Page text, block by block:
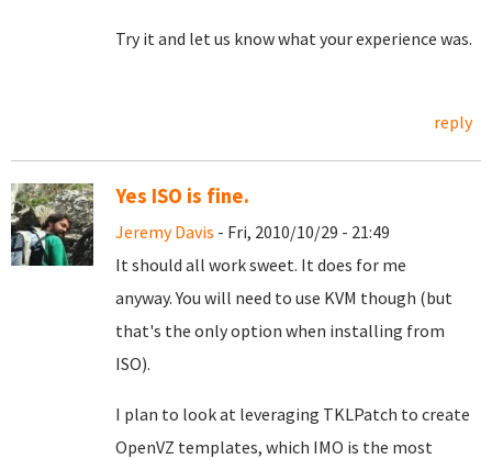
Try it and let us know what your experience was.
reply
Yes ISO is fine.
Jeremy Davis - Fri, 2010/10/29 - 21:49
It should all work sweet. It does for me
anyway. You will need to use KVM though (but
that's the only option when installing from
ISO).
I plan to look at leveraging TKLPatch to create
OpenVZ templates, which IMO is the most